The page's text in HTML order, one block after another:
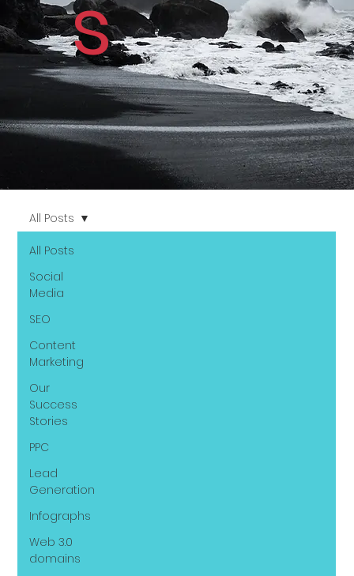
s
All Posts
Social
Media
SEO
Content
Marketing
Our
Success
Stories
PPC
Lead
Generation
Infographs
Web 3.0
domains
All Posts